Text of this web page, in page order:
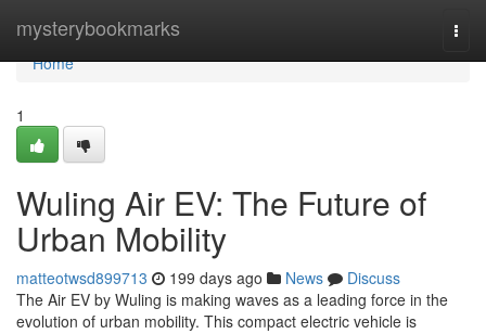
mysterybookmarks
Home
Home
1
Wuling Air EV: The Future of
Urban Mobility
matteotwsd899713 199 days ago News
Discuss
The Air EV by Wuling is making waves as a leading force in the
evolution of urban mobility. This compact electric vehicle is